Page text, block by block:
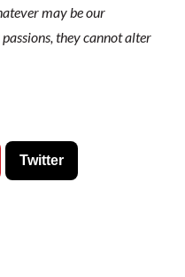
may be our
they cannot alter
Twitter